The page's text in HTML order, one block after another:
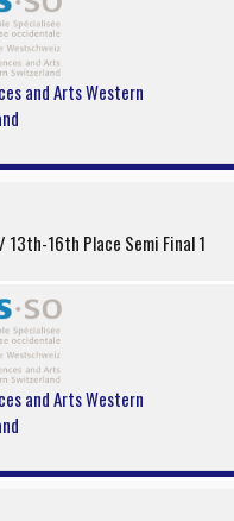
and Arts Western
13th-16th Place Semi Final 1
and Arts Western